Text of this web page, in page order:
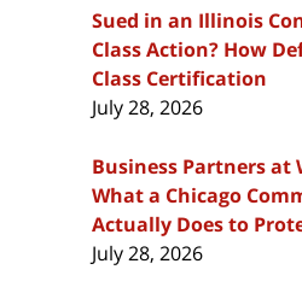
Sued in an Illinois
Class Action? How
Class Certification
July 28, 2026
Business Partners at
What a Chicago
Actually Does to
July 28, 2026